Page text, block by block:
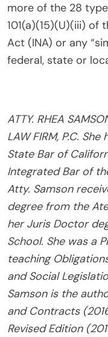
more of the 28
101(a)(15)(U)(iii) of
Act (INA) or any
federal, state or
ATTY. RHEA
LAW FIRM, P.C.
State Bar of
Integrated Bar of
Atty. Samson
degree from the
her Juris Doctor
School. She was a
teaching
and Social
Samson is the
and Contracts
Revised Edition